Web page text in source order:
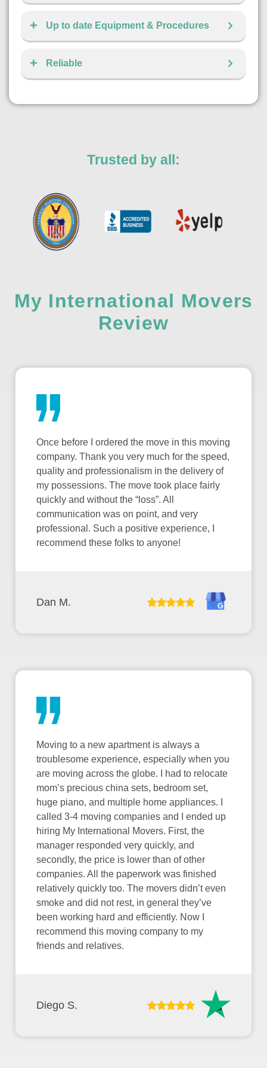
Up to date Equipment & Procedures
Reliable
Trusted by all:
My International Movers
Review
Once before I ordered the move in this moving
company. Thank you very much for the speed,
quality and professionalism in the delivery of
my possessions. The move took place fairly
quickly and without the “loss”. All
communication was on point, and very
professional. Such a positive experience, I
recommend these folks to anyone!
Dan M.
Moving to a new apartment is always a
troublesome experience, especially when you
are moving across the globe. I had to relocate
mom’s precious china sets, bedroom set,
huge piano, and multiple home appliances. I
called 3-4 moving companies and I ended up
hiring My International Movers. First, the
manager responded very quickly, and
secondly, the price is lower than of other
companies. All the paperwork was finished
relatively quickly too. The movers didn’t even
smoke and did not rest, in general they’ve
been working hard and efficiently. Now I
recommend this moving company to my
friends and relatives.
Diego S.